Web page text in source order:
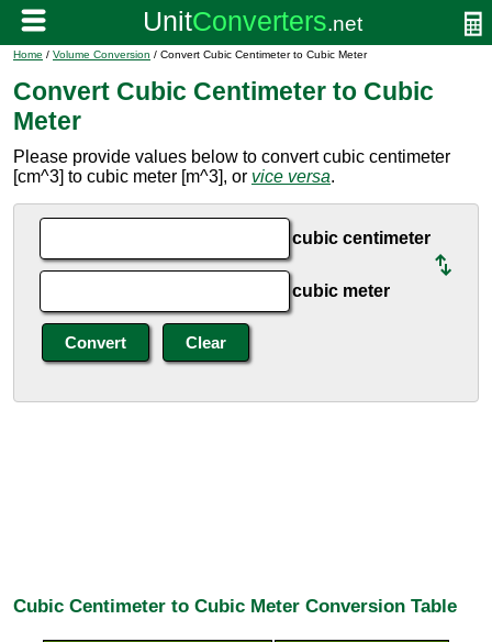
Home / Volume Conversion / Convert Cubic Centimeter to Cubic Meter
Convert Cubic Centimeter to Cubic
Meter
Please provide values below to convert cubic centimeter
[cm^3] to cubic meter [m^3], or vice versa.
cubic centimeter
cubic meter
Cubic Centimeter to Cubic Meter Conversion Table